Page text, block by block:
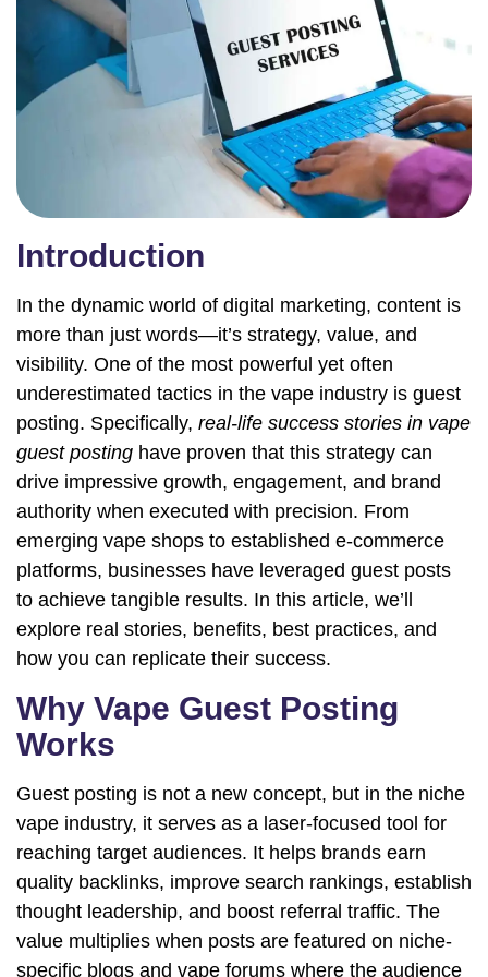
Introduction
In the dynamic world of digital marketing, content is
more than just words—it’s strategy, value, and
visibility. One of the most powerful yet often
underestimated tactics in the vape industry is guest
posting. Specifically, real-life success stories in vape
guest posting have proven that this strategy can
drive impressive growth, engagement, and brand
authority when executed with precision. From
emerging vape shops to established e-commerce
platforms, businesses have leveraged guest posts
to achieve tangible results. In this article, we’ll
explore real stories, benefits, best practices, and
how you can replicate their success.
Why Vape Guest Posting
Works
Guest posting is not a new concept, but in the niche
vape industry, it serves as a laser-focused tool for
reaching target audiences. It helps brands earn
quality backlinks, improve search rankings, establish
thought leadership, and boost referral traffic. The
value multiplies when posts are featured on niche-
specific blogs and vape forums where the audience